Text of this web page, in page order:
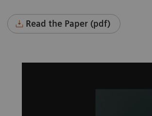
Read the Paper (pdf)